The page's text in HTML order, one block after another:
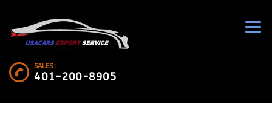
SALES :
401-200-8905